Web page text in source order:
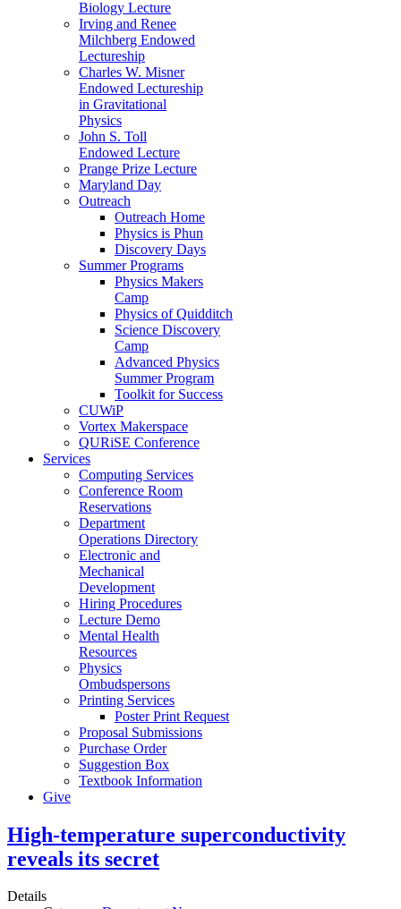
Biology Lecture
Irving and Renee
Milchberg Endowed
Lectureship
Charles W. Misner
Endowed Lectureship
in Gravitational
Physics
John S. Toll
Endowed Lecture
Prange Prize Lecture
Maryland Day
Outreach
Outreach Home
Physics is Phun
Discovery Days
Summer Programs
Physics Makers
Camp
Physics of Quidditch
Science Discovery
Camp
Advanced Physics
Summer Program
Toolkit for Success
CUWiP
Vortex Makerspace
QURiSE Conference
Services
Computing Services
Conference Room
Reservations
Department
Operations Directory
Electronic and
Mechanical
Development
Hiring Procedures
Lecture Demo
Mental Health
Resources
Physics
Ombudspersons
Printing Services
Poster Print Request
Proposal Submissions
Purchase Order
Suggestion Box
Textbook Information
Give
High-temperature superconductivity
reveals its secret
Details